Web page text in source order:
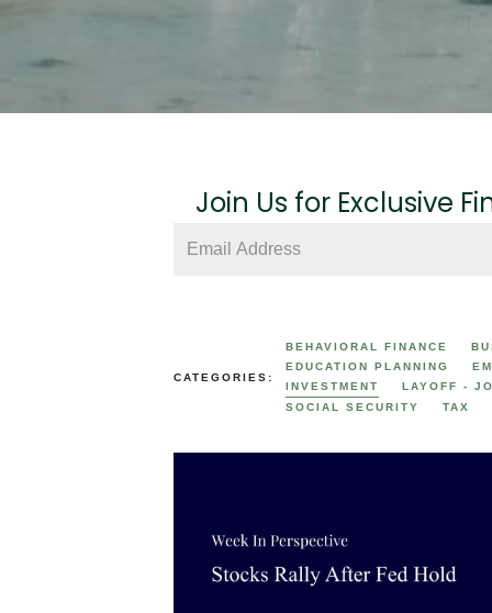
Join Us for Exclusive
CATEGORIES:
BEHAVIORAL FINANCE
EDUCATION PLANNING
INVESTMENT
LAYOFF -
SOCIAL SECURITY
TAX